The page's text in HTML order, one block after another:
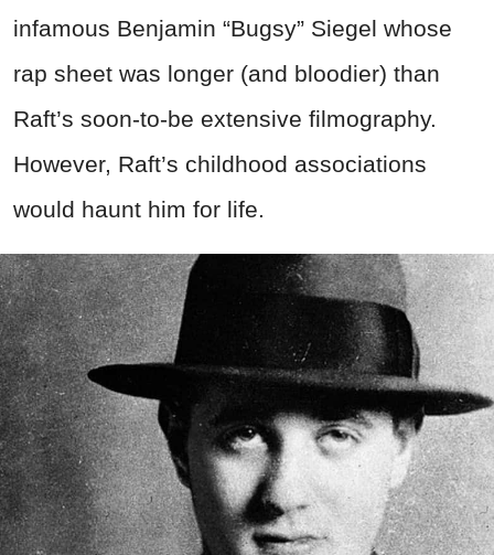
infamous Benjamin “Bugsy” Siegel whose
rap sheet was longer (and bloodier) than
Raft’s soon-to-be extensive filmography.
However, Raft’s childhood associations
would haunt him for life.